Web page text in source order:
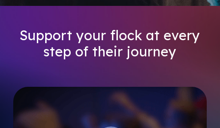
Support your flock at every
step of their journey